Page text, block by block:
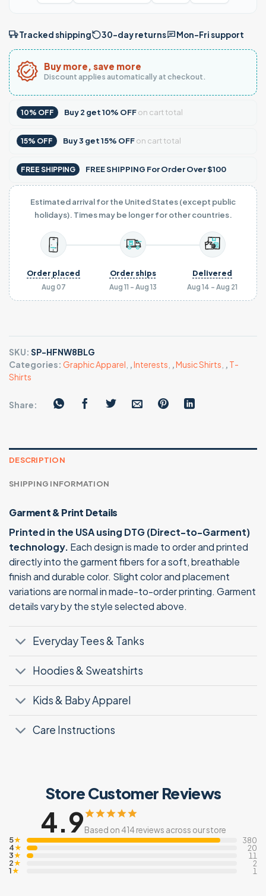
Tracked shipping 30-day returns Mon–Fri support
Buy more, save more
Discount applies automatically at checkout.
10% OFF Buy2 get10% OFFon cart total
15% OFF Buy3 get15% OFFon cart total
FREE SHIPPING FREE SHIPPING For Order Over $100
Estimated arrival for the United States (except public
holidays). Times may be longer for other countries.
Aug 07
Order placed
Aug 11 - Aug 13
Order ships
Aug 14 - Aug 21
Delivered
SKU: SP-HFNW8BLG
Categories: Graphic Apparel ,Interests ,Music Shirts , T-
Shirts
Share:
DESCRIPTION
SHIPPING INFORMATION
Garment & Print Details
Printed in the USA using DTG (Direct-to-Garment)
technology. Each design is made to order and printed
directly into the garment fibers for a soft, breathable
finish and durable color. Slight color and placement
variations are normal in made-to-order printing. Garment
details vary by the style selected above.
Everyday Tees & Tanks
Hoodies & Sweatshirts
Kids & Baby Apparel
Care Instructions
Store Customer Reviews
4.9Based on 414 reviews across our store
5★ 380
4★ 20
3★ 11
2★ 2
1★ 1